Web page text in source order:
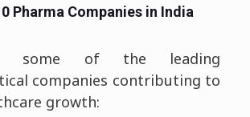
Pharma Companies in India
some of the leading
companies contributing to
growth: